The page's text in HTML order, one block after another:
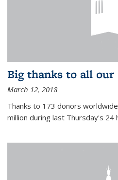
Big thanks to all our
March 12, 2018
Thanks to 173 donors
million during last Thursday's 24